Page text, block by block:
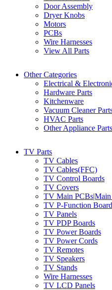
Door Assembly
Dryer Knobs
Motors
PCBs
Wire Harnesses
View All Parts
Other Categories
Electrical &
Hardware Parts
Kitchenware
Vacuum Cleaner
HVAC Parts
Other Appliance Parts
TV Parts
TV Cables
TV Cables(FFC)
TV Control Boards
TV Covers
TV Main PCBs|Main
TV P-Function
TV Panels
TV PDP Boards
TV Power Boards
TV Power Cords
TV Remotes
TV Speakers
TV Stands
Wire Harnesses
TV LCD Panels